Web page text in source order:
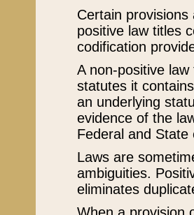
Certain
positive law titles
codification
A non-positive
statutes it
an underlying
evidence of the
Federal and State
Laws are
ambiguities.
eliminates